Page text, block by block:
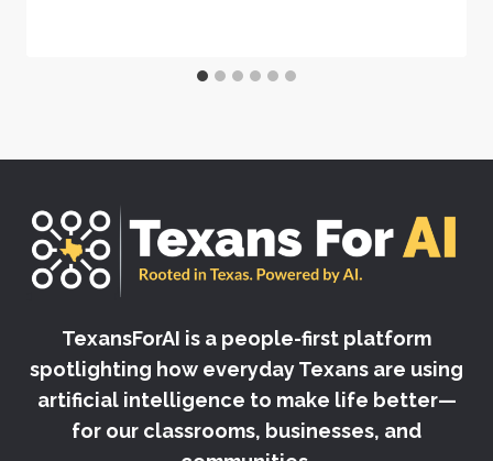
TexansForAI is a people-first platform
spotlighting how everyday Texans are using
artificial intelligence to make life better—
for our classrooms, businesses, and